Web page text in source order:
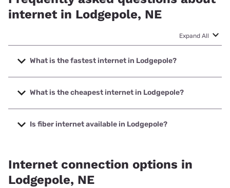
internet in Lodgepole, NE
Expand All
What is the fastest internet in Lodgepole?
The fastest internet in Lodgepole is Highline Fast with
speeds up to 2000 Mbps.
What is the cheapest internet in Lodgepole?
The cheapest internet in Lodgepole is Earthlink with prices
starting at $39.95.
Is fiber internet available in Lodgepole?
Internet connection options in
Lodgepole, NE